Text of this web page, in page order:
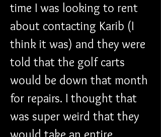
time I was looking to rent
about contacting Karib (I
think it was) and they were
told that the golf carts
would be down that month
for repairs. I thought that
was super weird that they